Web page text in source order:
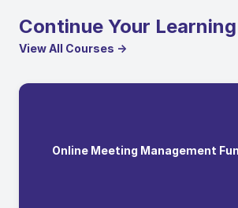
Continue Your Learning
View All Courses →
Online Meeting Management